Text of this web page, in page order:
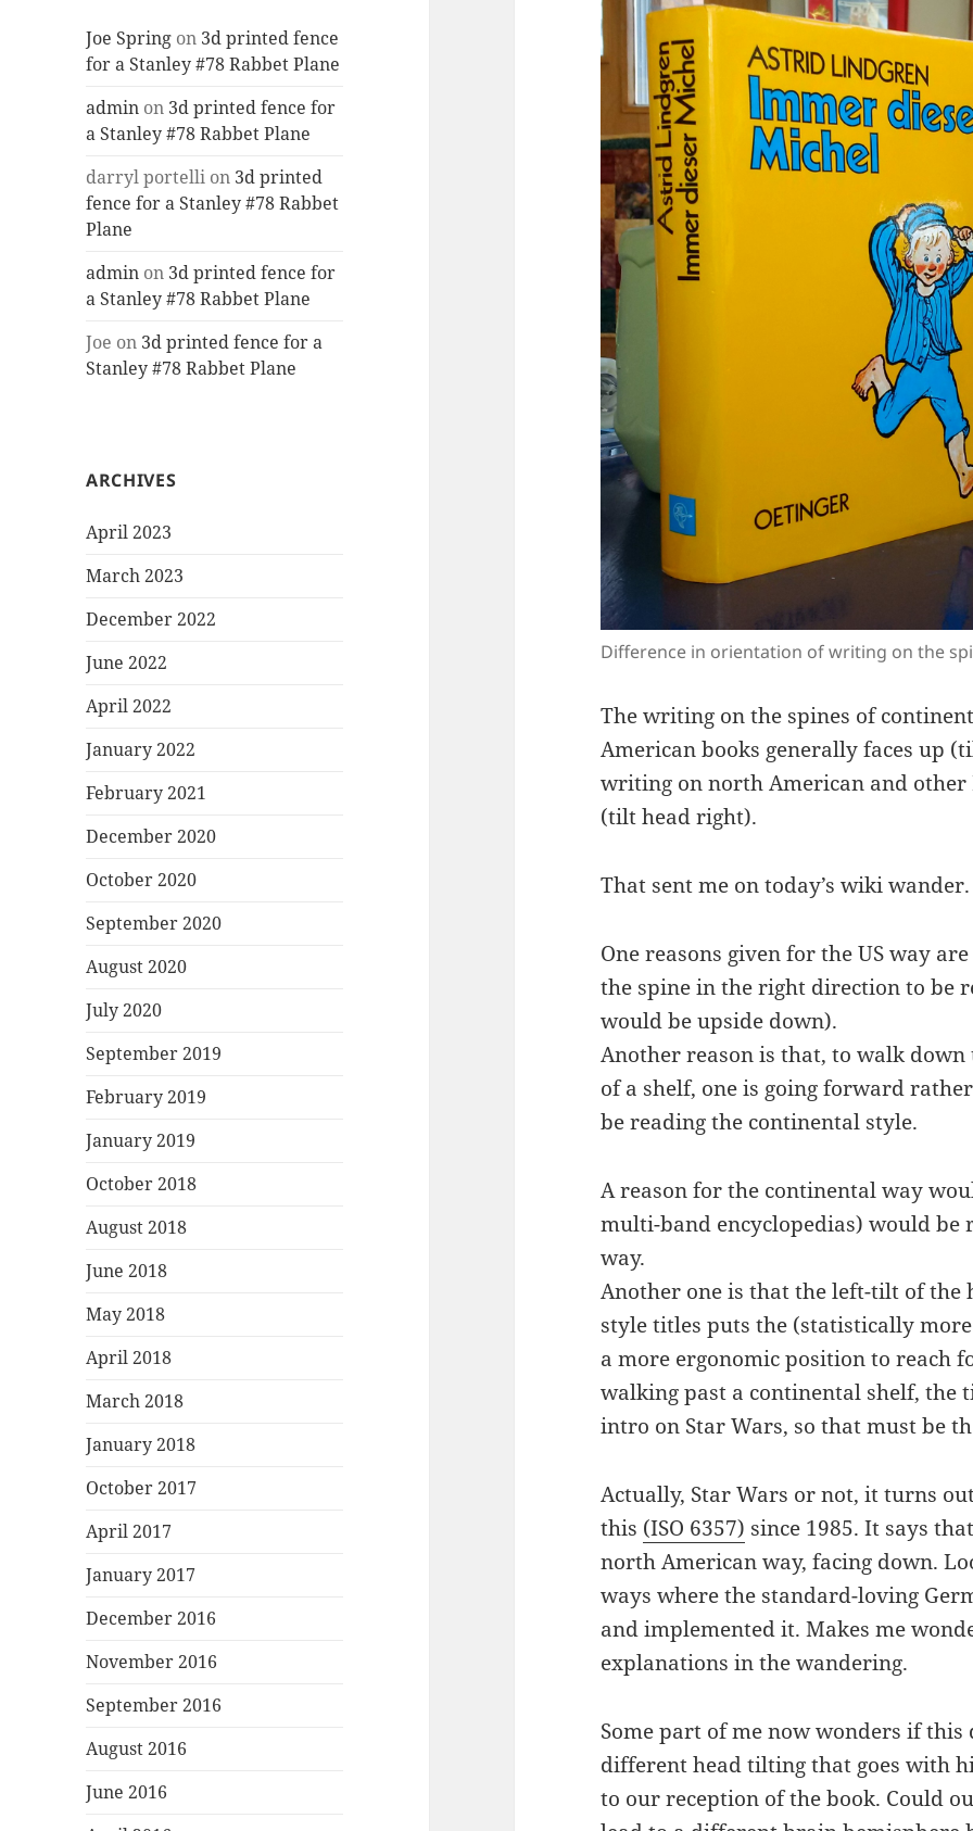
Joe Spring on 3d printed fence
for a Stanley #78 Rabbet Plane
admin on 3d printed fence for
a Stanley #78 Rabbet Plane
darryl portelli on 3d printed
fence for a Stanley #78 Rabbet
Plane
admin on 3d printed fence for
a Stanley #78 Rabbet Plane
Joe on 3d printed fence for a
Stanley #78 Rabbet Plane
ARCHIVES
April 2023
March 2023
December 2022
June 2022
April 2022
January 2022
February 2021
December 2020
October 2020
September 2020
August 2020
July 2020
September 2019
February 2019
January 2019
October 2018
August 2018
June 2018
May 2018
April 2018
March 2018
January 2018
October 2017
April 2017
January 2017
December 2016
November 2016
September 2016
August 2016
June 2016
Difference in orientation of writing on the
The writing on the spines of
American books generally faces up
writing on north American and other
(tilt head right).
That sent me on today’s wiki wander.
One reasons given for the US way
the spine in the right direction to be
would be upside down).
Another reason is that, to walk
of a shelf, one is going forward
be reading the continental style.
A reason for the continental way
multi-band encyclopedias) would be
way.
Another one is that the left-tilt of the
style titles puts the (statistically
a more ergonomic position to reach
walking past a continental shelf, the
intro on Star Wars, so that must be
Actually, Star Wars or not, it turns
this (ISO 6357) since 1985. It says
north American way, facing down.
ways where the standard-loving
and implemented it. Makes me
explanations in the wandering.
Some part of me now wonders if
different head tilting that goes with
to our reception of the book. Could